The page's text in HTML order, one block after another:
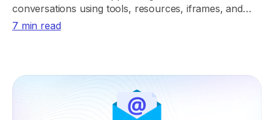
conversations using tools, resources, iframes, and
secure app rendering.
7 min read